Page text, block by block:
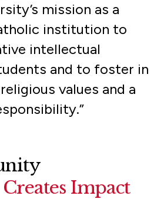
mission as a
institution to
intellectual
and to foster in
values and a
Creates Impact